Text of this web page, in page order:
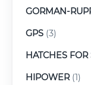
GORMAN-
GPS (3)
HATCHES FOR
HIPOWER(1)